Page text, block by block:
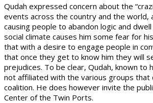
Qudah expressed concern about the
events across the country and the world,
causing people to abandon logic and
social climate causes him some fear for
that with a desire to engage people in
that once they get to know him they will
prejudices. To be clear, Qudah, known to
not affiliated with the various groups that
coalition. He does however invite the
Center of the Twin Ports.